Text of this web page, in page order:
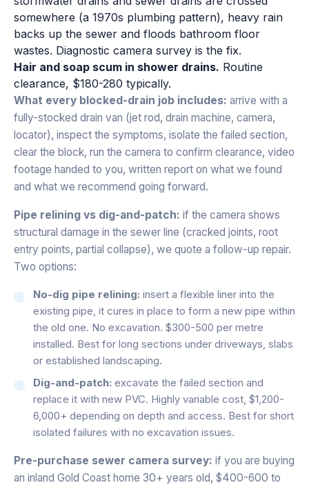
somewhere (a 1970s plumbing pattern), heavy rain
backs up the sewer and floods bathroom floor
wastes. Diagnostic camera survey is the fix.
Hair and soap scum in shower drains. Routine
clearance, $180-280 typically.
What every blocked-drain job includes: arrive with a
fully-stocked drain van (jet rod, drain machine, camera,
locator), inspect the symptoms, isolate the failed section,
clear the block, run the camera to confirm clearance, video
footage handed to you, written report on what we found
and what we recommend going forward.
Pipe relining vs dig-and-patch: if the camera shows
structural damage in the sewer line (cracked joints, root
entry points, partial collapse), we quote a follow-up repair.
Two options:
No-dig pipe relining: insert a flexible liner into the
existing pipe, it cures in place to form a new pipe within
the old one. No excavation. $300-500 per metre
installed. Best for long sections under driveways, slabs
or established landscaping.
Dig-and-patch: excavate the failed section and
replace it with new PVC. Highly variable cost, $1,200-
6,000+ depending on depth and access. Best for short
isolated failures with no excavation issues.
Pre-purchase sewer camera survey: if you are buying
an inland Gold Coast home 30+ years old, $400-600 to